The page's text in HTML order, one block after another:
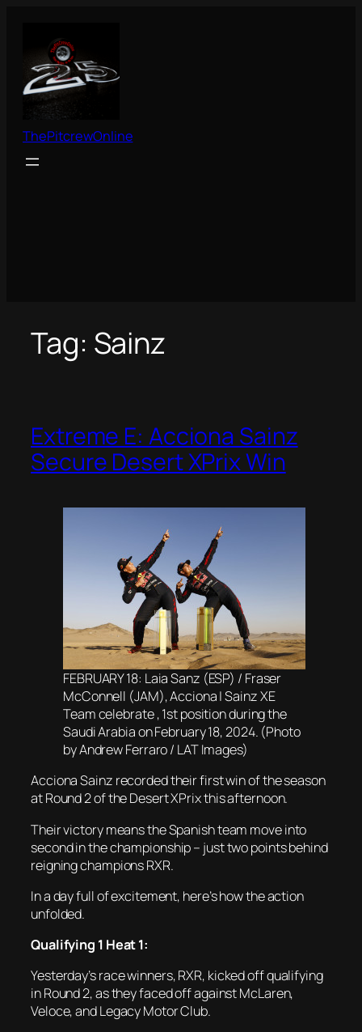
content
ThePitcrewOnline
Tag: Sainz
Extreme E: Acciona Sainz
Secure Desert XPrix Win
FEBRUARY 18: Laia Sanz (ESP) / Fraser
McConnell (JAM), Acciona | Sainz XE
Team celebrate , 1st position during the
Saudi Arabia on February 18, 2024. (Photo
by Andrew Ferraro / LAT Images)
Acciona Sainz recorded their first win of the season
at Round 2 of the Desert XPrix this afternoon.
Their victory means the Spanish team move into
second in the championship – just two points behind
reigning champions RXR.
In a day full of excitement, here’s how the action
unfolded.
Qualifying 1 Heat 1:
Yesterday’s race winners, RXR, kicked off qualifying
in Round 2, as they faced off against McLaren,
Veloce, and Legacy Motor Club.